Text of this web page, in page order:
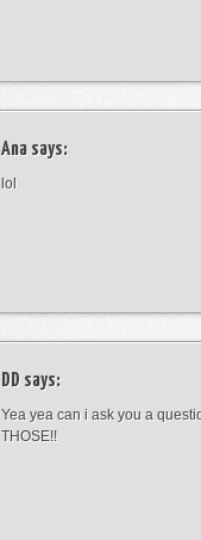
Ana says:
lol
DD says:
Yea yea can i ask you a
THOSE!!